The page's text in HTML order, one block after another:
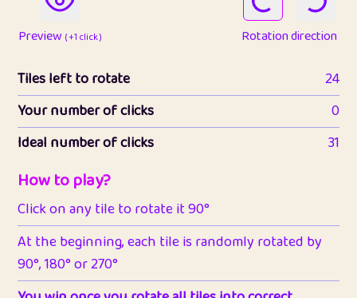
Preview ( +1 click ) Rotation direction
Tiles left to rotate
24
Your number of clicks
0
Ideal number of clicks
31
How to play?
Click on any tile to rotate it 90°
At the beginning, each tile is randomly rotated by
90°, 180° or 270°